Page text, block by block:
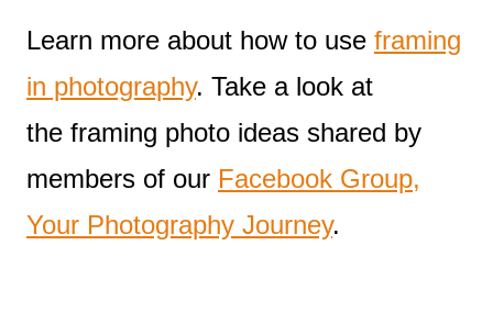
Learn more about how to use framing
in photography. Take a look at
the framing photo ideas shared by
members of our Facebook Group,
Your Photography Journey.